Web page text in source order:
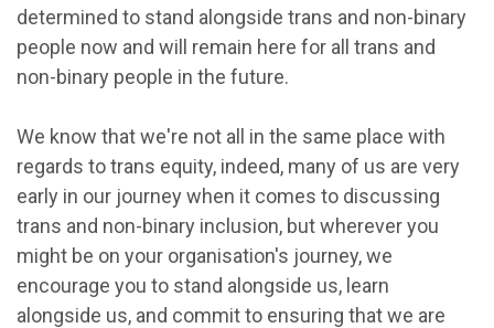
determined to stand alongside trans and non-binary
people now and will remain here for all trans and
non-binary people in the future.
We know that we're not all in the same place with
regards to trans equity, indeed, many of us are very
early in our journey when it comes to discussing
trans and non-binary inclusion, but wherever you
might be on your organisation's journey, we
encourage you to stand alongside us, learn
alongside us, and commit to ensuring that we are